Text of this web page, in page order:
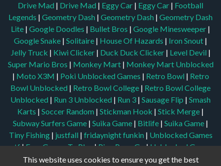
Drive Mad | Drive Mad | Eggy Car | Eggy Car | Football
Legends | Geometry Dash | Geometry Dash | Geometry Dash
Lite | Google Doodles | Bullet Bros | Google Minesweeper |
Google Snake | Solitaire | House Of Hazards | Iron Snout |
Jelly Truck | Kiwi Clicker | Duck Duck Clicker | Level Devil |
Super Mario Bros | Monkey Mart | Monkey Mart Unblocked
| Moto X3M | Poki Unblocked Games | Retro Bowl | Retro
Bowl Unblocked | Retro Bowl College | Retro Bowl College
Unblocked | Run 3 Unblocked | Run 3 | Sausage Flip | Smash
Karts | Soccer Random | Stickman Hook | Stick Merge |
Subway Surfers Game | Suika Game | Bitlife | Suika Game |
Tiny Fishing | justfall | fridaynight funkin | Unblocked Games
wtf|Free Games To Play|Ping Pong Go|Unblocked Games
77|Unblocked Games|Unblocked|Watermelon Drop
This website uses cookies to ensure you get the best